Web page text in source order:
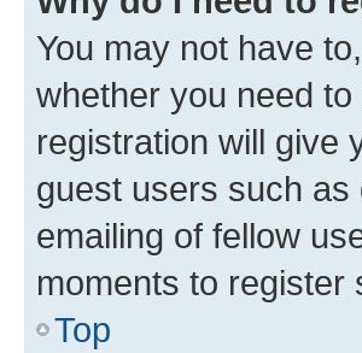
You may not have
whether you need
registration will give
guest users such
emailing of fellow
moments to register
Top